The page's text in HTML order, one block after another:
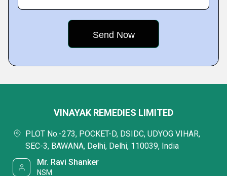
VINAYAK REMEDIES LIMITED
PLOT No.-273, POCKET-D, DSIDC, UDYOG VIHAR,
SEC-3, BAWANA, Delhi, Delhi, 110039, India
Mr. Ravi Shanker
NSM